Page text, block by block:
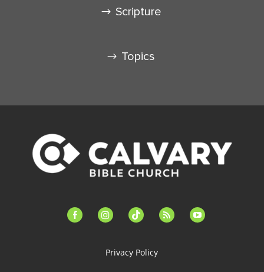
Scripture
Topics
facebook-instagramtiktok feed youtube
Privacy Policy